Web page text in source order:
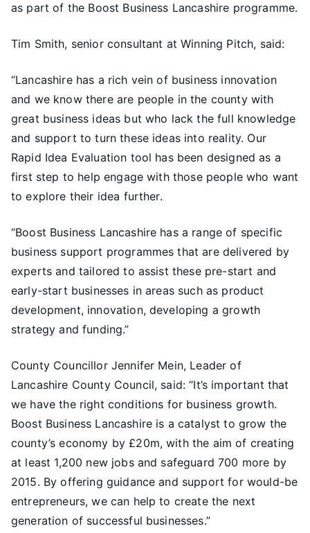
as part of the Boost Business Lancashire programme.
Tim Smith, senior consultant at Winning Pitch, said:
“Lancashire has a rich vein of business innovation
and we know there are people in the county with
great business ideas but who lack the full knowledge
and support to turn these ideas into reality. Our
Rapid Idea Evaluation tool has been designed as a
first step to help engage with those people who want
to explore their idea further.
“Boost Business Lancashire has a range of specific
business support programmes that are delivered by
experts and tailored to assist these pre-start and
early-start businesses in areas such as product
development, innovation, developing a growth
strategy and funding.”
County Councillor Jennifer Mein, Leader of
Lancashire County Council, said: “It’s important that
we have the right conditions for business growth.
Boost Business Lancashire is a catalyst to grow the
county’s economy by £20m, with the aim of creating
at least 1,200 new jobs and safeguard 700 more by
2015. By offering guidance and support for would-be
entrepreneurs, we can help to create the next
generation of successful businesses.”